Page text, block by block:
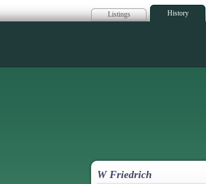
Listings History
W Friedrich